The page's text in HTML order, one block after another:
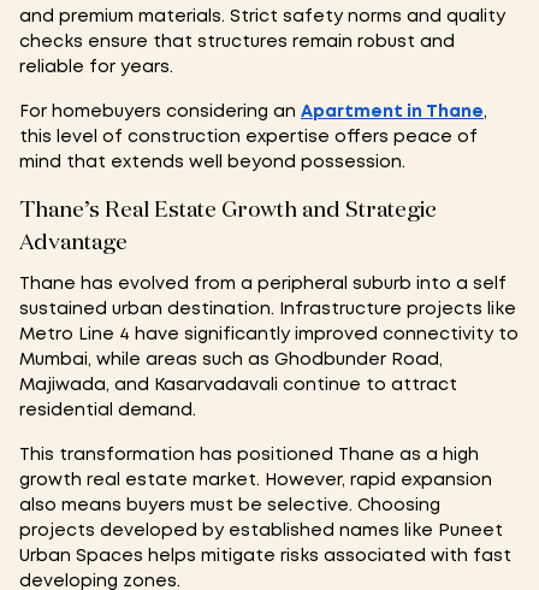
and premium materials. Strict safety norms and quality
checks ensure that structures remain robust and
reliable for years.
For homebuyers considering an Apartment in Thane,
this level of construction expertise offers peace of
mind that extends well beyond possession.
Thane’s Real Estate Growth and Strategic
Advantage
Thane has evolved from a peripheral suburb into a self
sustained urban destination. Infrastructure projects like
Metro Line 4 have significantly improved connectivity to
Mumbai, while areas such as Ghodbunder Road,
Majiwada, and Kasarvadavali continue to attract
residential demand.
This transformation has positioned Thane as a high
growth real estate market. However, rapid expansion
also means buyers must be selective. Choosing
projects developed by established names like Puneet
Urban Spaces helps mitigate risks associated with fast
developing zones.